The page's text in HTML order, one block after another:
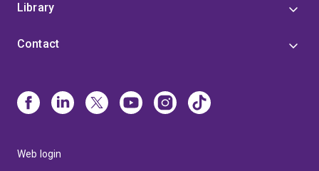
Library
Contact
Web login